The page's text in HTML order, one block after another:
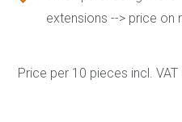
extensions --> price on
Price per 10 pieces incl. VAT